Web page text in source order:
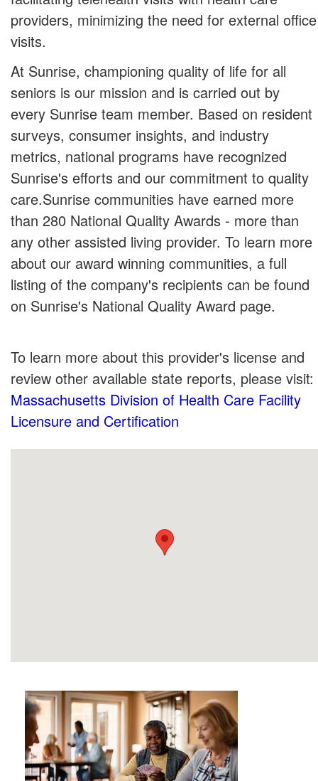
providers, minimizing the need for external office
visits.
At Sunrise, championing quality of life for all
seniors is our mission and is carried out by
every Sunrise team member. Based on resident
surveys, consumer insights, and industry
metrics, national programs have recognized
Sunrise's efforts and our commitment to quality
care.Sunrise communities have earned more
than 280 National Quality Awards - more than
any other assisted living provider. To learn more
about our award winning communities, a full
listing of the company's recipients can be found
on Sunrise's National Quality Award page.
To learn more about this provider's license and
review other available state reports, please visit:
Massachusetts Division of Health Care Facility
Licensure and Certification